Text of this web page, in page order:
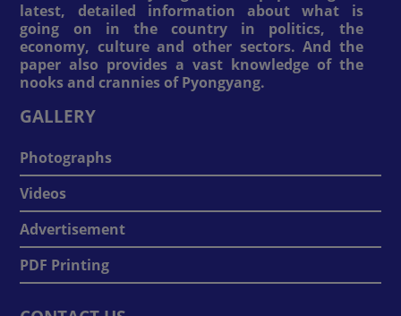
latest, detailed information about what is
going on in the country in politics, the
economy, culture and other sectors. And the
paper also provides a vast knowledge of the
nooks and crannies of Pyongyang.
GALLERY
Photographs
Videos
Advertisement
PDF Printing